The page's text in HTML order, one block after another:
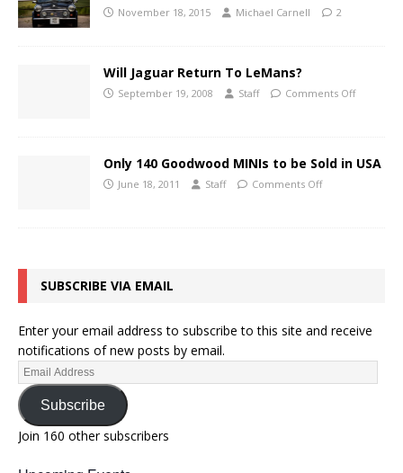
November 18, 2015 Michael Carnell 2
Will Jaguar Return To LeMans?
September 19, 2008 Staff Comments Off
Only 140 Goodwood MINIs to be Sold in USA
June 18, 2011 Staff Comments Off
SUBSCRIBE VIA EMAIL
Enter your email address to subscribe to this site and receive
notifications of new posts by email.
Subscribe
Join 160 other subscribers